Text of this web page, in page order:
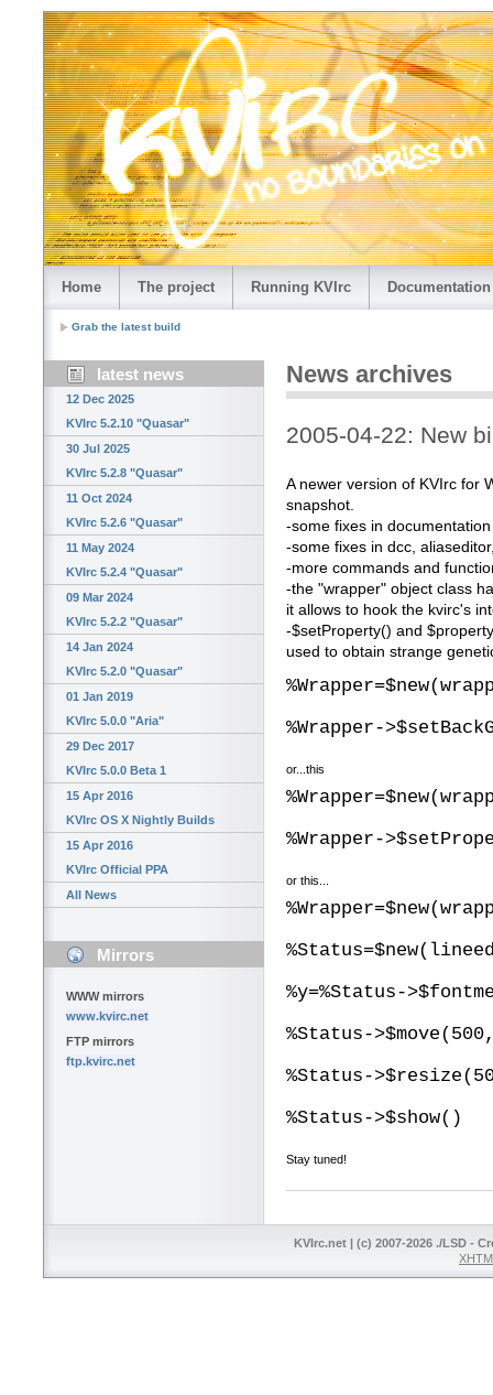
Home The project Running KVIrc Documentation
Grab the latest build
latest news
12 Dec 2025
KVIrc 5.2.10 "Quasar"
30 Jul 2025
KVIrc 5.2.8 "Quasar"
11 Oct 2024
KVIrc 5.2.6 "Quasar"
11 May 2024
KVIrc 5.2.4 "Quasar"
09 Mar 2024
KVIrc 5.2.2 "Quasar"
14 Jan 2024
KVIrc 5.2.0 "Quasar"
01 Jan 2019
KVIrc 5.0.0 "Aria"
29 Dec 2017
KVIrc 5.0.0 Beta 1
15 Apr 2016
KVIrc OS X Nightly Builds
15 Apr 2016
KVIrc Official PPA
All News
Mirrors
WWW mirrors
www.kvirc.net
FTP mirrors
ftp.kvirc.net
News archives
2005-04-22: New
A newer version of KVIrc for
snapshot.
-some fixes in documentation
-some fixes in dcc,
-more commands and
-the "wrapper" object class
it allows to hook the kvirc's
-$setProperty() and
used to obtain strange
%Wrapper-
or...this
%Wrapper-
or this...
%y=%Status-
%Status-
%Status-
%Status->$show()
Stay tuned!
KVIrc.net | (c) 2007-2026 ./LSD -